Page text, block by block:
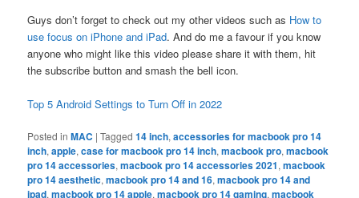
Guys don’t forget to check out my other videos such as How to
use focus on iPhone and iPad. And do me a favour if you know
anyone who might like this video please share it with them, hit
the subscribe button and smash the bell icon.
Top 5 Android Settings to Turn Off in 2022
Posted in MAC |Tagged 14 inch,accessories for macbook pro 14
inch,apple,case for macbook pro 14 inch,macbook pro,macbook
pro 14 accessories,macbook pro 14 accessories 2021,macbook
pro 14 aesthetic,macbook pro 14 and 16,macbook pro 14 and
ipad,macbook pro 14 apple,macbook pro 14 gaming,macbook